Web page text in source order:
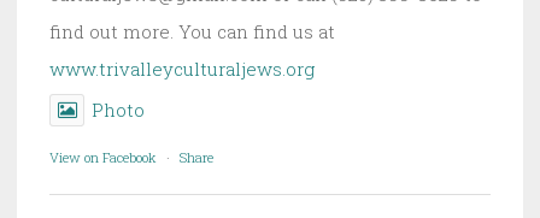
find out more. You can find us at
www.trivalleyculturaljews.org
Photo
View on Facebook · Share